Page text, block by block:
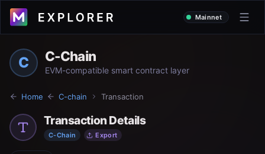
Mainnet
C C-Chain
EVM-compatible smart contract layer
Home C-chain Transaction
Transaction Details
C-Chain Export